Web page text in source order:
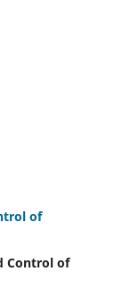
of
Control of